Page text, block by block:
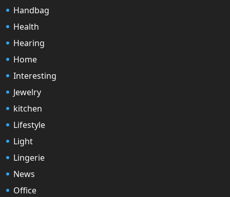
Handbag
Health
Hearing
Home
Interesting
Jewelry
kitchen
Lifestyle
Light
Lingerie
News
Office